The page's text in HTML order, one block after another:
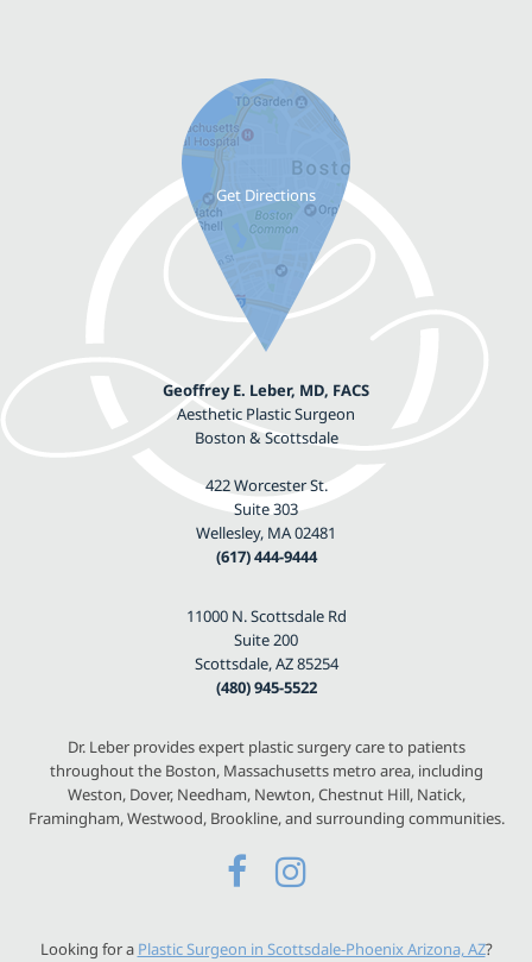
Geoffrey E. Leber, MD, FACS
Aesthetic Plastic Surgeon
Boston & Scottsdale
422 Worcester St.
Suite 303
Wellesley, MA 02481
(617) 444-9444
11000 N. Scottsdale Rd
Suite 200
Scottsdale, AZ 85254
(480) 945-5522
Dr. Leber provides expert plastic surgery care to patients
throughout the Boston, Massachusetts metro area, including
Weston, Dover, Needham, Newton, Chestnut Hill, Natick,
Framingham, Westwood, Brookline, and surrounding communities.
Looking for a Plastic Surgeon in Scottsdale-Phoenix Arizona, AZ?